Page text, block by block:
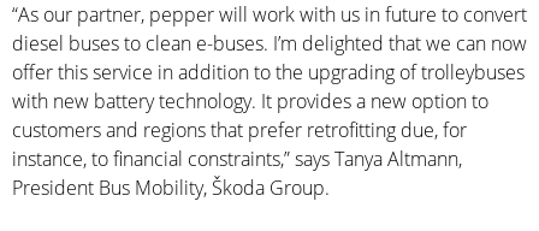
“As our partner, pepper will work with us in future to convert
diesel buses to clean e-buses. I’m delighted that we can now
offer this service in addition to the upgrading of trolleybuses
with new battery technology. It provides a new option to
customers and regions that prefer retrofitting due, for
instance, to financial constraints,” says Tanya Altmann,
President Bus Mobility, Škoda Group.